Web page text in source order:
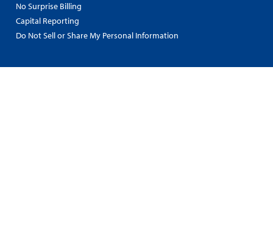
No Surprise Billing
Capital Reporting
Do Not Sell or Share My Personal Information